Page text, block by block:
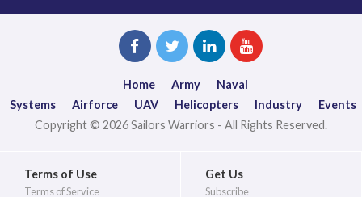
Home Army
Naval
Systems
Airforce UAV Helicopters Industry
Events
Copyright © 2026 Sailors Warriors - All Rights Reserved.
Terms of Use
Terms of Service
Get Us
Subscribe